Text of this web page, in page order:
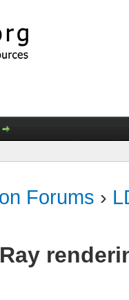
Forums ›